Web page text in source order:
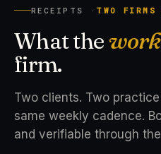
RECEIPTS · TWO FIRMS
What thework
firm.
Two clients. Two
same weekly cadence.
and verifiable through